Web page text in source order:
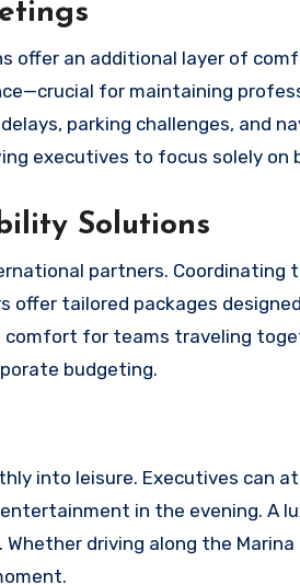
offer an additional layer of
for maintaining
parking challenges, and
executives to focus solely on
Solutions
partners.
offer tailored packages
comfort for teams traveling
budgeting.
into leisure. Executives can
in the evening. A
driving along the Marina